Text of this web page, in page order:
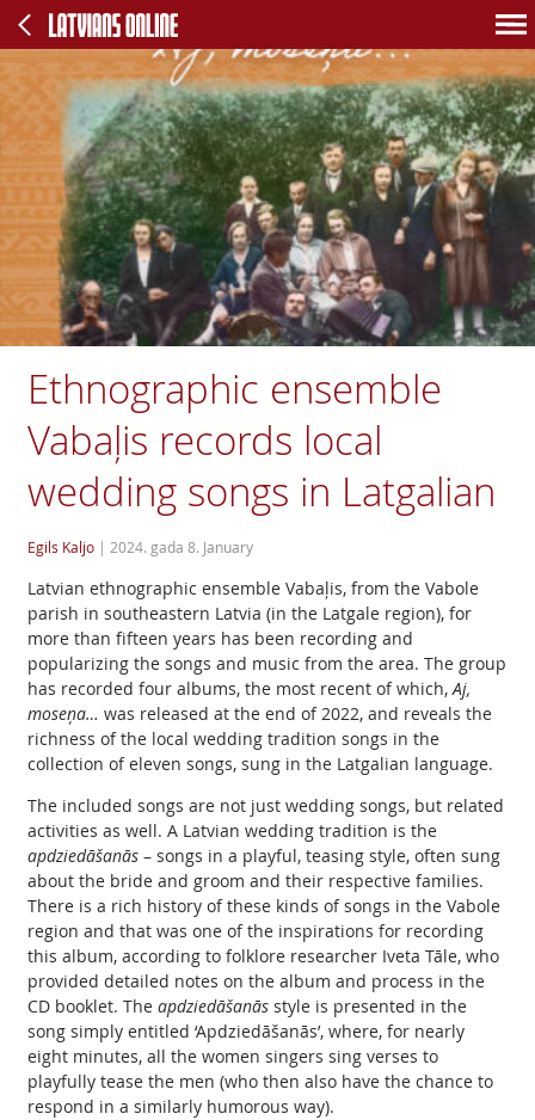
Ethnographic ensemble
Vabaļis records local
wedding songs in Latgalian
Egils Kaljo| 2024. gada 8. January
Latvian ethnographic ensemble Vabaļis, from the Vabole
parish in southeastern Latvia (in the Latgale region), for
more than fifteen years has been recording and
popularizing the songs and music from the area. The group
has recorded four albums, the most recent of which,Aj,
moseņa… was released at the end of 2022, and reveals the
richness of the local wedding tradition songs in the
collection of eleven songs, sung in the Latgalian language.
The included songs are not just wedding songs, but related
activities as well. A Latvian wedding tradition is the
apdziedāšanās– songs in a playful, teasing style, often sung
about the bride and groom and their respective families.
There is a rich history of these kinds of songs in the Vabole
region and that was one of the inspirations for recording
this album, according to folklore researcher Iveta Tāle, who
provided detailed notes on the album and process in the
CD booklet. The apdziedāšanās style is presented in the
song simply entitled ‘Apdziedāšanās’, where, for nearly
eight minutes, all the women singers sing verses to
playfully tease the men (who then also have the chance to
respond in a similarly humorous way).